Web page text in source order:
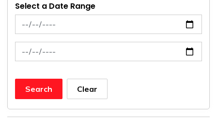
Select a Date Range
News Feed Search Date From
News Feed Search Date To
Search Clear